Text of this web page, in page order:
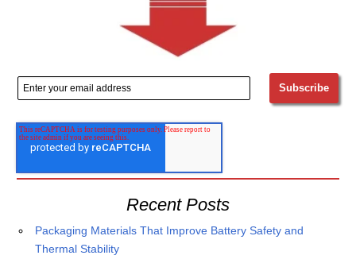
Recent Posts
Packaging Materials That Improve Battery Safety and
Thermal Stability